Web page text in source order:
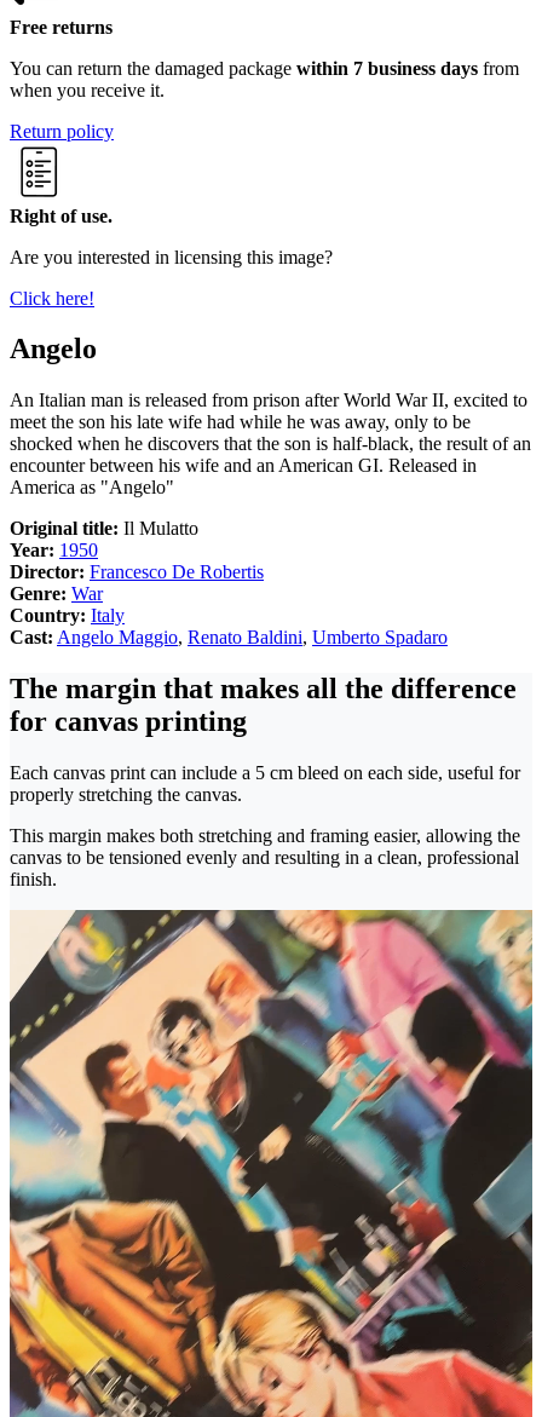
Free returns
You can return the damaged package within 7 business days from
when you receive it.
Return policy
Right of use.
Are you interested in licensing this image?
Click here!
Angelo
An Italian man is released from prison after World War II, excited to
meet the son his late wife had while he was away, only to be
shocked when he discovers that the son is half-black, the result of an
encounter between his wife and an American GI. Released in
America as "Angelo"
Original title: Il Mulatto
Year: 1950
Director: Francesco De Robertis
Genre: War
Country: Italy
Cast: Angelo Maggio, Renato Baldini, Umberto Spadaro
The margin that makes all the difference
for canvas printing
Each canvas print can include a 5 cm bleed on each side, useful for
properly stretching the canvas.
This margin makes both stretching and framing easier, allowing the
canvas to be tensioned evenly and resulting in a clean, professional
finish.